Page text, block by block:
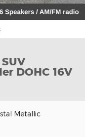
DOHC 16V
Metallic